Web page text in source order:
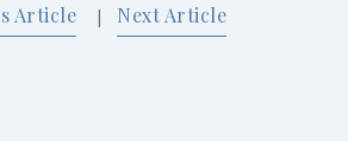
Article | Next Article